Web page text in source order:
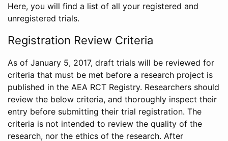
Here, you will find a list of all your registered and
unregistered trials.
Registration Review Criteria
As of January 5, 2017, draft trials will be reviewed for
criteria that must be met before a research project is
published in the AEA RCT Registry. Researchers should
review the below criteria, and thoroughly inspect their
entry before submitting their trial registration. The
criteria is not intended to review the quality of the
research, nor the ethics of the research. After